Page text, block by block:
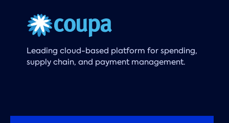
Leading cloud-based platform for spending,
supply chain, and payment management.